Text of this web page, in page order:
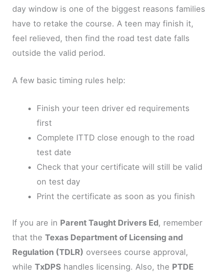
day window is one of the biggest reasons families
have to retake the course. A teen may finish it,
feel relieved, then find the road test date falls
outside the valid period.
A few basic timing rules help:
Finish your teen driver ed requirements
first
Complete ITTD close enough to the road
test date
Check that your certificate will still be valid
on test day
Print the certificate as soon as you finish
If you are in Parent Taught Drivers Ed, remember
that theTexas Department of Licensing and
Regulation (TDLR) oversees course approval,
whileTxDPS handles licensing. Also, the PTDE